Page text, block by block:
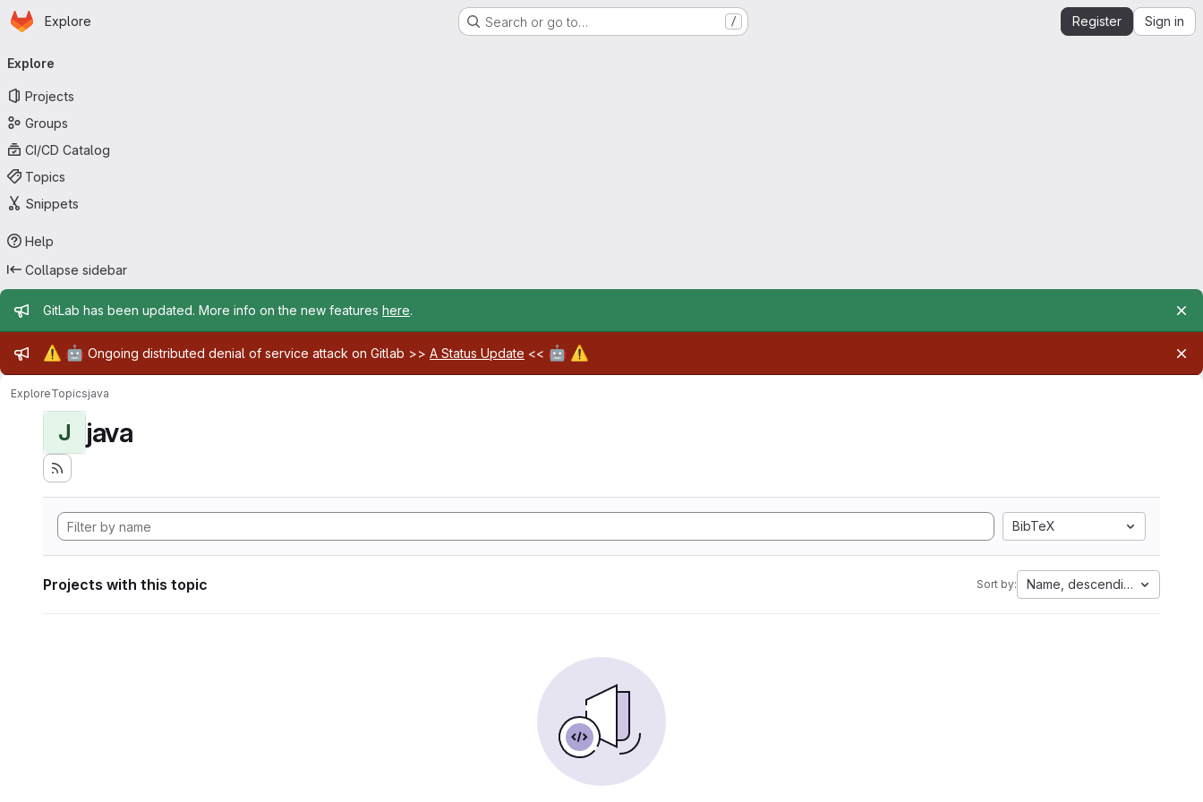
Skip to main content
Homepage
Explore Search or go to… / Register Sign in
navigation
Explore
Projects
Groups
CI/CD Catalog
Topics
Snippets
Help
Collapse sidebar
Admin message
GitLab has been updated. More info on the new features here.
Admin message
⚠️ 🤖 Ongoing distributed denial of service attack on Gitlab >> A Status Update << 🤖 ⚠️
ExploreTopicsjava
J java
BibTeX
Projects with this topic Sort by: Name, descending